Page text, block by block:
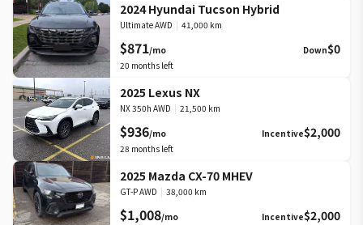
2024 Hyundai Tucson Hybrid
Ultimate AWD | 41,000 km
$871/mo Down$0
20 months left
2025 Lexus NX
NX 350h AWD | 21,500 km
$936/mo Incentive$2,000
28 months left
2025 Mazda CX-70 MHEV
GT-P AWD | 38,000 km
$1,008/mo Incentive$2,000